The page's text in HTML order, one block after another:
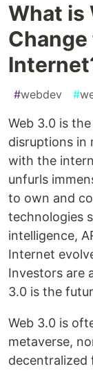
What is
Change
#webdev #
Web 3.0 is
disruptions in
with the
unfurls
to own and
technologies
intelligence,
Internet
Investors are
3.0 is the
Web 3.0 is
metaverse,
decentralized